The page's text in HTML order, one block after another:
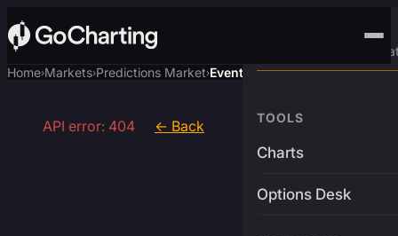
Advanced Trading
TOOLS
Charts
Options Desk
Home›Markets›Predictions Market›Event
API error: 404 ← Back